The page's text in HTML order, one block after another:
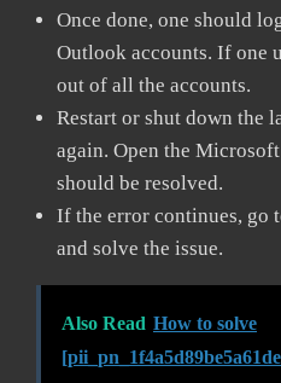
Once done, one should
Outlook accounts. If one
out of all the accounts.
Restart or shut down the
again. Open the
should be resolved.
If the error continues, go
and solve the issue.
Also Read How to solve